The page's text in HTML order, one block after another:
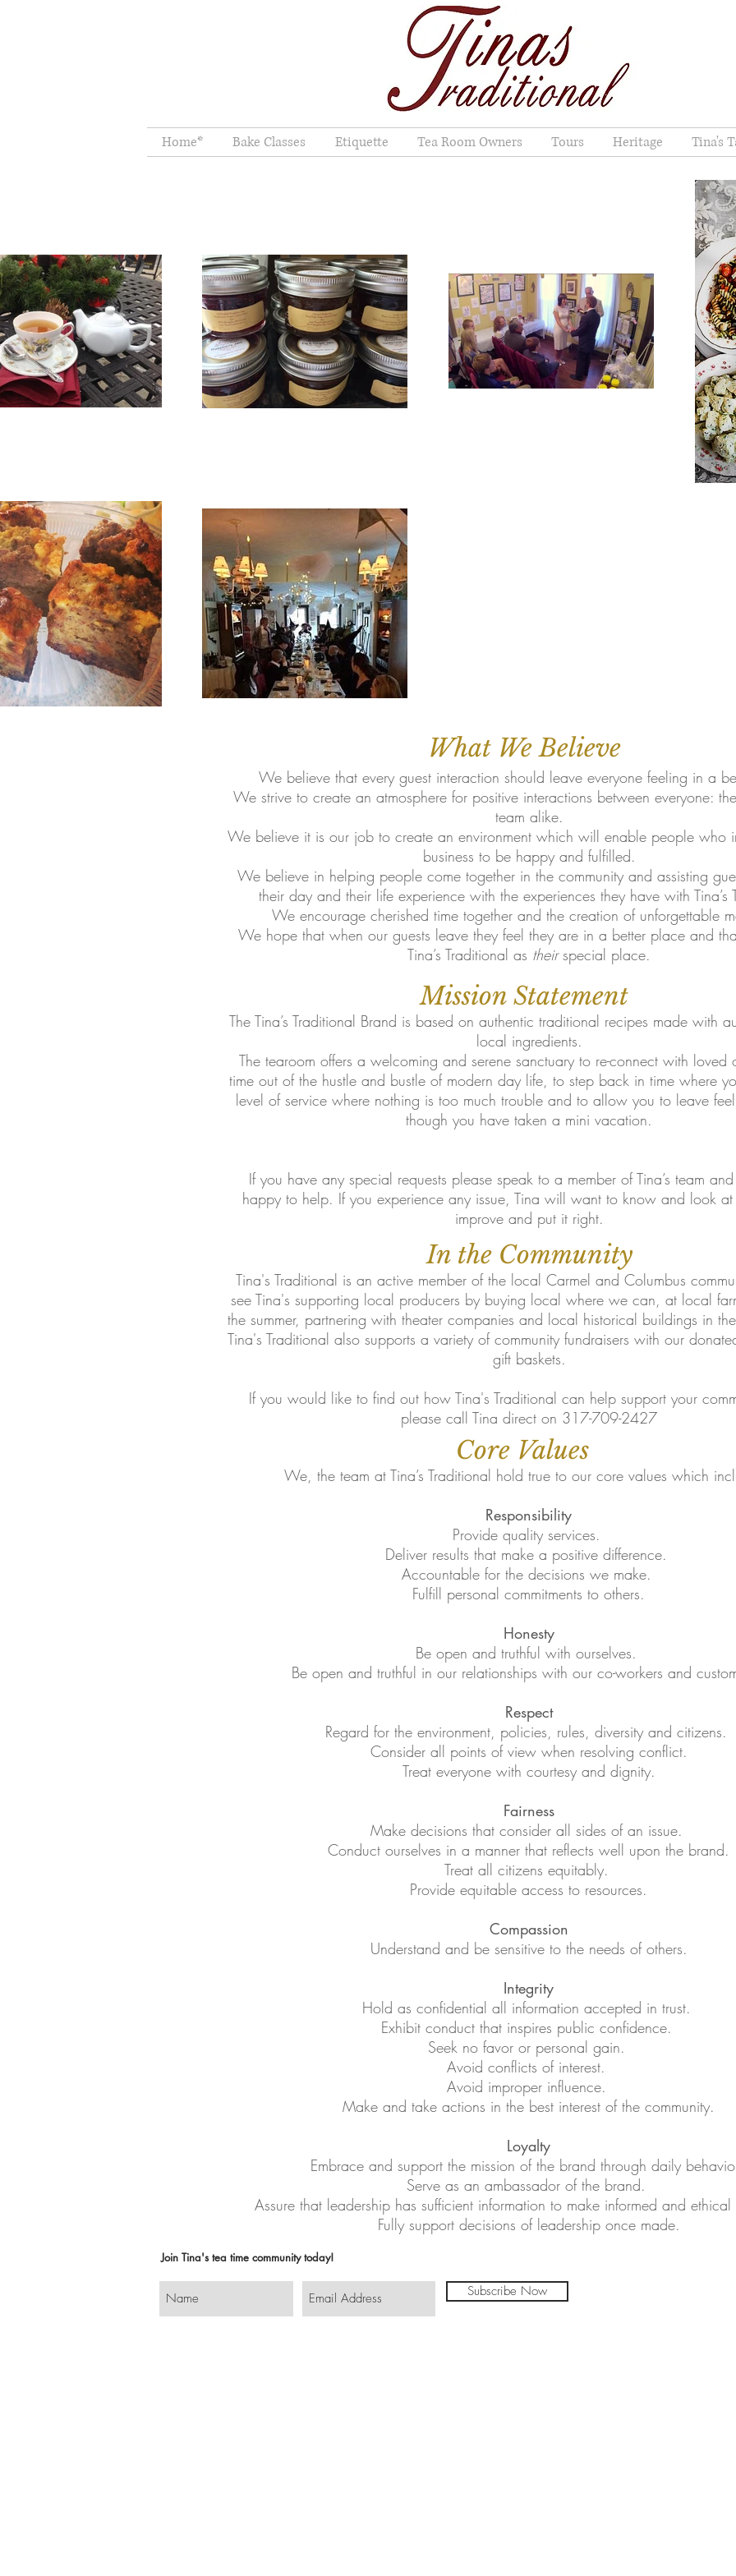
Home* Bake Classes Etiquette Tea Room Owners Tours Heritage Tina's
What We Believe
We believe that every guest interaction should leave everyone feeling in a
We strive to create an atmosphere for positive interactions between everyone:
team alike.
We believe it is our job to create an environment which will enable people who
business to be happy and fulfilled.
We believe in helping people come together in the community and assisting
their day and their life experience with the experiences they have with Tina’s
We encourage cherished time together and the creation of unforgettable
We hope that when our guests leave they feel they are in a better place and
Tina’s Traditional as theirspecial place.
Mission Statement
The Tina’s Traditional Brand is based on authentic traditional recipes made with
local ingredients.
The tearoom offers a welcoming and serene sanctuary to re-connect with loved
time out of the hustle and bustle of modern day life, to step back in time where
level of service where nothing is too much trouble and to allow you to leave
though you have taken a mini vacation.
If you have any special requests please speak to a member of Tina’s team
happy to help. If you experience any issue, Tina will want to know and look
improve and put it right.
In the Community
Tina's Traditional is an active member of the local Carmel and Columbus
see Tina's supporting local producers by buying local where we can, at local
the summer, partnering with theater companies and local historical buildings in
Tina's Traditional also supports a variety of community fundraisers with our
gift baskets.
If you would like to find out how Tina's Traditional can help support your
please call Tina direct on 317-709-2427
Core Values
We, the team at Tina’s Traditional hold true to our core values which
Responsibility
Provide quality services.
Deliver results that make a positive difference.
Accountable for the decisions we make.
Fulfill personal commitments to others.
Honesty
Be open and truthful with ourselves.
Be open and truthful in our relationships with our co-workers and
Respect
Regard for the environment, policies, rules, diversity and citizens.
Consider all points of view when resolving conflict.
Treat everyone with courtesy and dignity.
Fairness
Make decisions that consider all sides of an issue.
Conduct ourselves in a manner that reflects well upon the brand.
Treat all citizens equitably.
Provide equitable access to resources.
Compassion
Understand and be sensitive to the needs of others.
Integrity
Hold as confidential all information accepted in trust.
Exhibit conduct that inspires public confidence.
Seek no favor or personal gain.
Avoid conflicts of interest.
Avoid improper influence.
Make and take actions in the best interest of the community.
Loyalty
Embrace and support the mission of the brand through daily
Serve as an ambassador of the brand.
Assure that leadership has sufficient information to make informed and ethical
Fully support decisions of leadership once made.
Join Tina's tea time community today!
Subscribe Now